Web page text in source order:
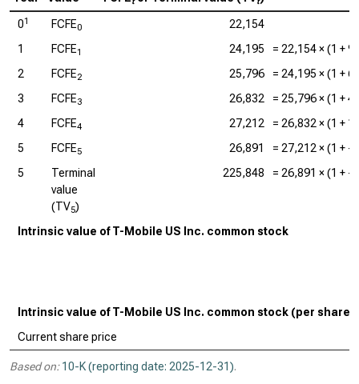
01 FCFE0
22,154
1
FCFE1 24,195 = 22,154× (1 +
2
FCFE2 25,796 = 24,195 × (1 +
3
FCFE3 26,832 = 25,796× (1 +
4
FCFE4 27,212 = 26,832× (1 +
5
FCFE5 26,891 = 27,212× (1 + -
5
Terminal
value
(TV5)
225,848 = 26,891 × (1 + -
Intrinsic value of T-Mobile US Inc. common stock
Intrinsic value of T-Mobile US Inc. common stock (per share)
Current share price
Based on: 10-K (reporting date: 2025-12-31).